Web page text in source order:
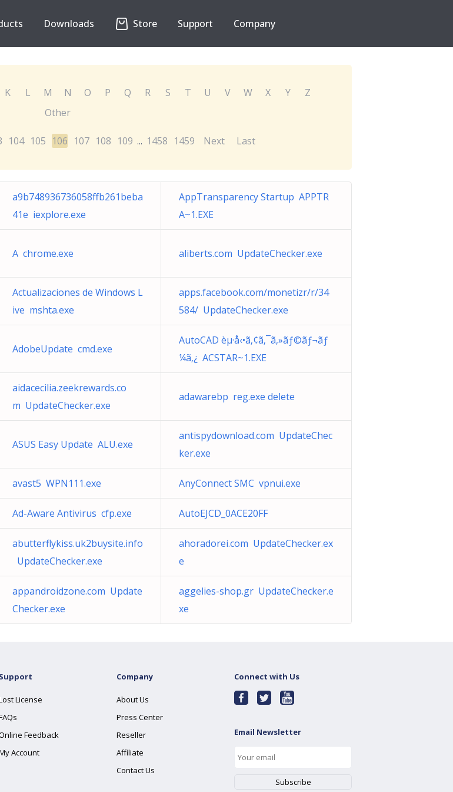
Downloads Store Support Company
K L M N O P Q R S T U V W X Y
Z
Other
104 105 106 107 108 109 ... 1458 1459 Next Last
a9b748936736058ffb261beba
41e iexplore.exe
AppTransparency Startup APPTR
A~1.EXE
A chrome.exe aliberts.com UpdateChecker.exe
Actualizaciones de Windows L
ive mshta.exe
apps.facebook.com/monetizr/r/34
584/ UpdateChecker.exe
AdobeUpdate cmd.exe
AutoCAD èµ·å‹•ã‚¢ã‚¯ã‚»ãƒ©ãƒ¬ãƒ
¼ã‚¿ ACSTAR~1.EXE
aidacecilia.zeekrewards.co
m UpdateChecker.exe
adawarebp reg.exe delete
ASUS Easy Update ALU.exe
antispydownload.com UpdateChec
ker.exe
avast5 WPN111.exe AnyConnect SMC vpnui.exe
Ad-Aware Antivirus cfp.exe AutoEJCD_0ACE20FF
abutterflykiss.uk2buysite.info
UpdateChecker.exe
ahoradorei.com UpdateChecker.ex
e
appandroidzone.com Update
Checker.exe
aggelies-shop.gr UpdateChecker.e
xe
Support
License
Feedback
Account
Company
About Us
Press Center
Reseller
Affiliate
Contact Us
Connect with Us
Email Newsletter